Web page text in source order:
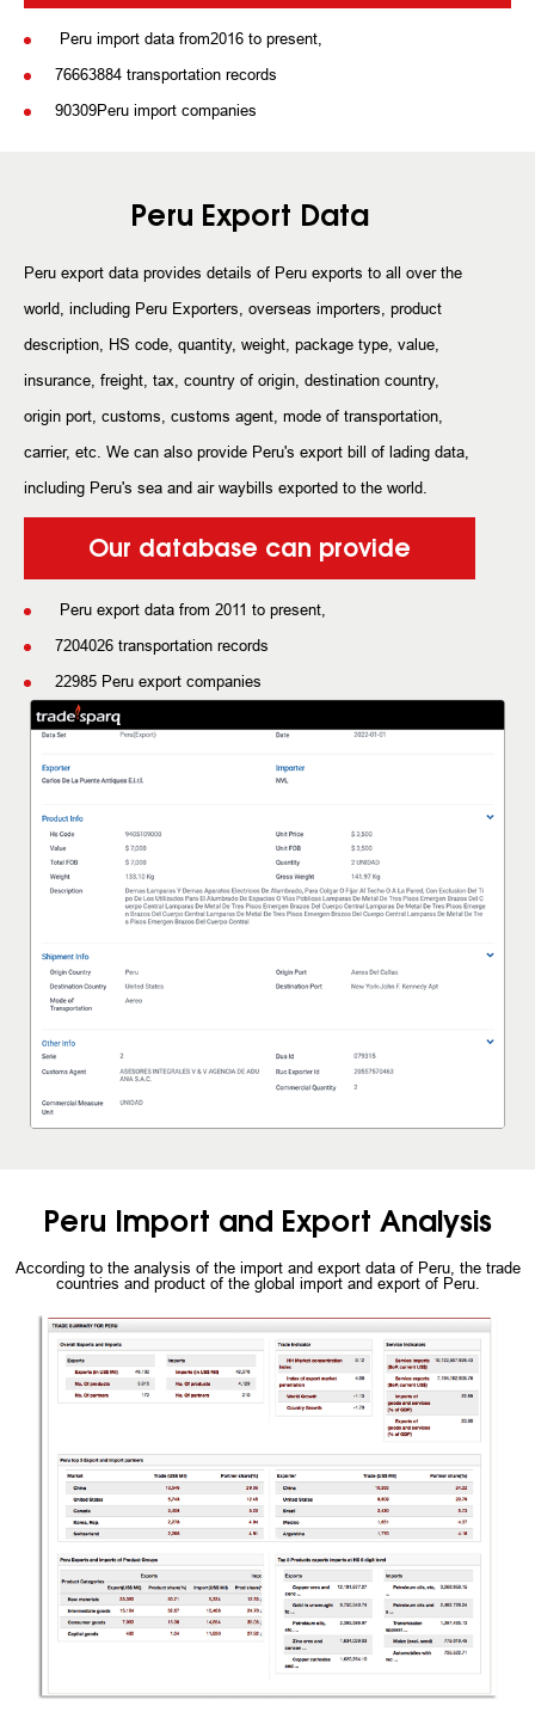
Peru import data from2016 to present,
76663884 transportation records
90309Peru import companies
Peru Export Data
Peru export data provides details of Peru exports to all over the
world, including Peru Exporters, overseas importers, product
description, HS code, quantity, weight, package type, value,
insurance, freight, tax, country of origin, destination country,
origin port, customs, customs agent, mode of transportation,
carrier, etc. We can also provide Peru's export bill of lading data,
including Peru's sea and air waybills exported to the world.
Our database can provide
Peru export data from 2011 to present,
7204026 transportation records
22985 Peru export companies
Peru Import and Export Analysis
According to the analysis of the import and export data of Peru, the trade
countries and product of the global import and export of Peru.